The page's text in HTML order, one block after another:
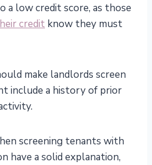
a low credit score, as those
credit know they must
make landlords screen
include a history of prior
screening tenants with
have a solid explanation,